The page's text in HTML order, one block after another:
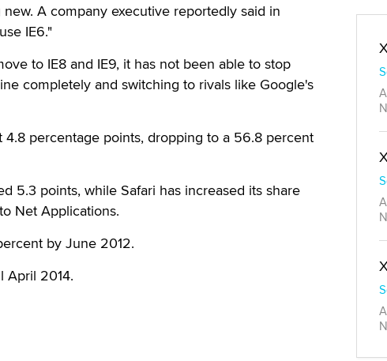
A company executive reportedly said in
IE6."
to IE8 and IE9, it has not been able to stop
completely and switching to rivals like Google's
4.8 percentage points, dropping to a 56.8 percent
5.3 points, while Safari has increased its share
Net Applications.
by June 2012.
April 2014.